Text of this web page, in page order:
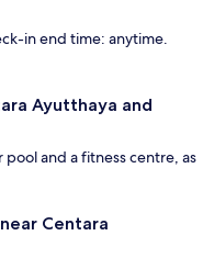
in end time: anytime.
Ayutthaya and
and a fitness centre, as
Centara